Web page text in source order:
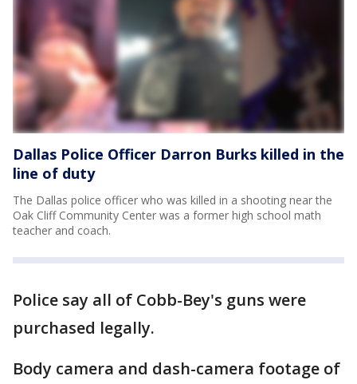
Dallas Police Officer Darron Burks killed in the
line of duty
The Dallas police officer who was killed in a shooting near the
Oak Cliff Community Center was a former high school math
teacher and coach.
Police say all of Cobb-Bey's guns were
purchased legally.
Body camera and dash-camera footage of